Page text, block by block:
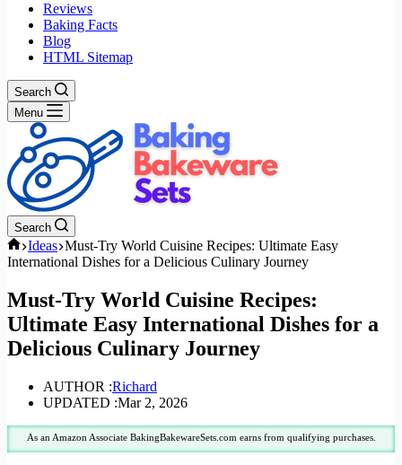
Reviews
Baking Facts
Blog
HTML Sitemap
Search
Menu
Search
Home
Ideas Must-Try World Cuisine Recipes: Ultimate Easy
International Dishes for a Delicious Culinary Journey
Must-Try World Cuisine Recipes:
Ultimate Easy International Dishes for a
Delicious Culinary Journey
AUTHOR :Richard
UPDATED :Mar 2, 2026
As an Amazon Associate BakingBakewareSets.com earns from qualifying purchases.